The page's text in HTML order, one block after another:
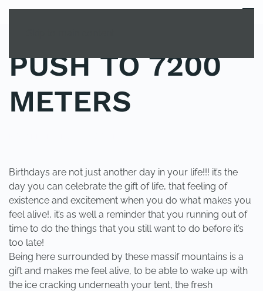
MENU
PUSH TO 7200
METERS
Birthdays are not just another day in your life!!! it’s the
day you can celebrate the gift of life, that feeling of
existence and excitement when you do what makes you
feel alive!, it’s as well a reminder that you running out of
time to do the things that you still want to do before it’s
too late!
Being here surrounded by these massif mountains is a
gift and makes me feel alive, to be able to wake up with
the ice cracking underneath your tent, the fresh